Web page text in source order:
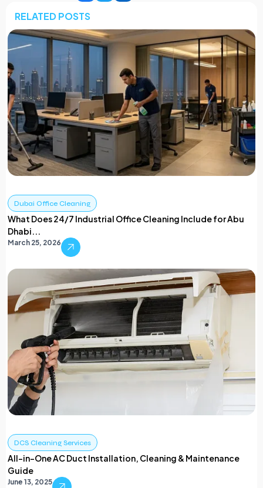
RELATED POSTS
Dubai Office Cleaning
What Does 24/7 Industrial Office Cleaning Include for Abu
Dhabi...
March 25, 2026
DCS Cleaning Services
All-in-One AC Duct Installation, Cleaning & Maintenance
Guide
June 13, 2025